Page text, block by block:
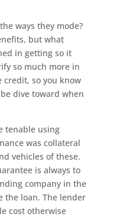
ways they mode?
but what
in getting so it
so much more in
credit, so you know
dive toward when
tenable using
was collateral
vehicles of these.
is always to
company in the
the loan. The lender
cost otherwise